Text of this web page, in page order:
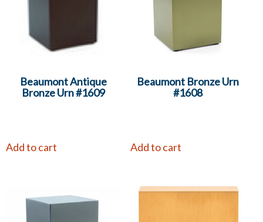
Beaumont Antique
Bronze Urn #1609
Add to cart
Beaumont Bronze Urn
#1608
Add to cart